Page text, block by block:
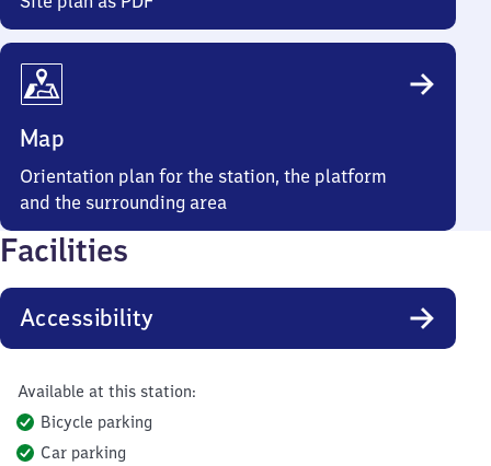
Map
Orientation plan for the station, the platform
and the surrounding area
Facilities
Accessibility
Available at this station:
Bicycle parking
Car parking